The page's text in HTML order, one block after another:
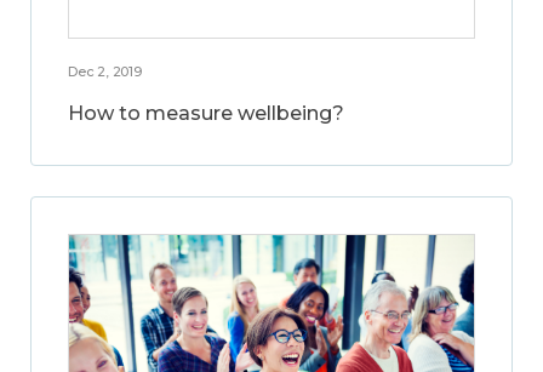
Dec 2, 2019
How to measure wellbeing?